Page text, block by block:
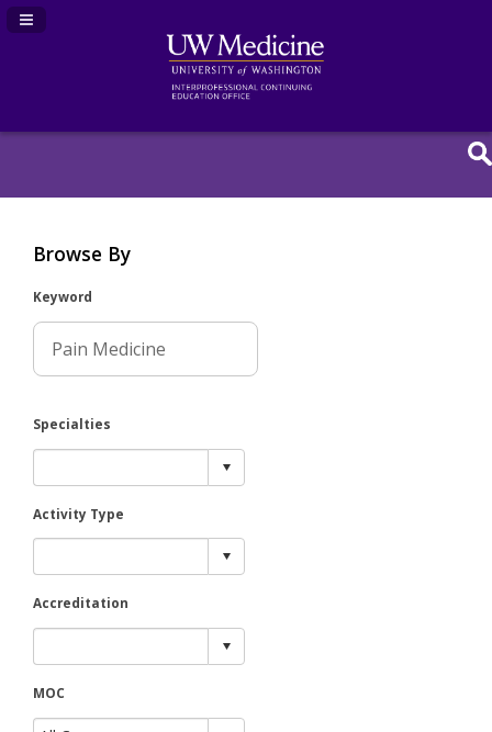
Navigation Panel Toggle
Browse By
Keyword
Specialties
Activity Type
Accreditation
MOC